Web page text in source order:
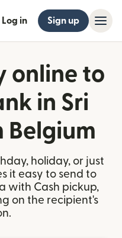
Log in Sign up
online to
in Sri
Belgium
holiday, or just
it easy to send to
with Cash pickup,
on the recipient's